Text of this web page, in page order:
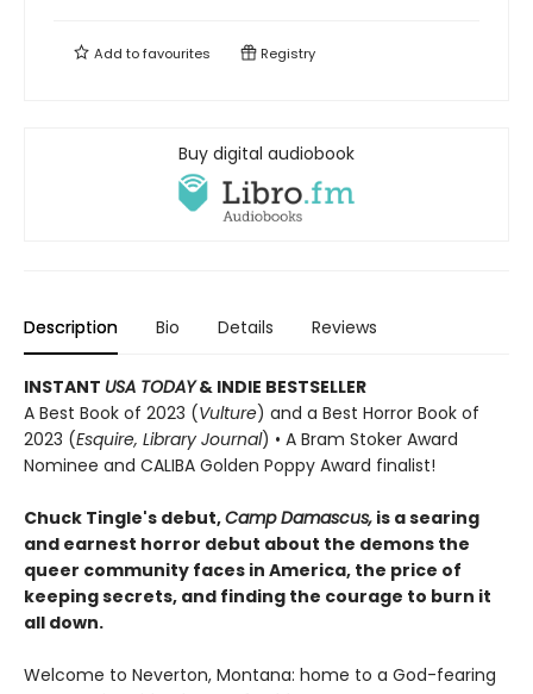
Add tofavourites Registry
Buy digital audiobook
Description Bio Details Reviews
INSTANT USA TODAY& INDIE BESTSELLER
A Best Book of 2023 (Vulture) and a Best Horror Book of
2023 (Esquire, Library Journal) • A Bram Stoker Award
Nominee and CALIBA Golden Poppy Award finalist!
Chuck Tingle's debut,Camp Damascus, is a searing
and earnest horror debut about the demons the
queer community faces in America, the price of
keeping secrets, and finding the courage to burn it
all down.
Welcome to Neverton, Montana: home to a God-fearing